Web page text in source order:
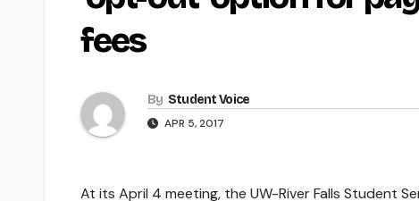
fees
By Student Voice
APR 5, 2017
At its April 4 meeting, the UW-River Falls Student